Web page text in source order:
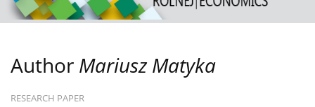
Author Mariusz Matyka
RESEARCH PAPER